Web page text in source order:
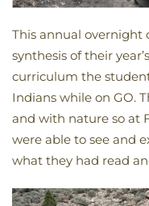
This annual overnight
synthesis of their
curriculum the
Indians while on GO.
and with nature so at
were able to see and
what they had read